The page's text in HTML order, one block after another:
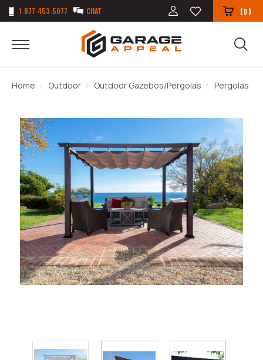
1-877-453-5077 CHAT (0)
Home Outdoor Outdoor Gazebos/Pergolas Pergolas